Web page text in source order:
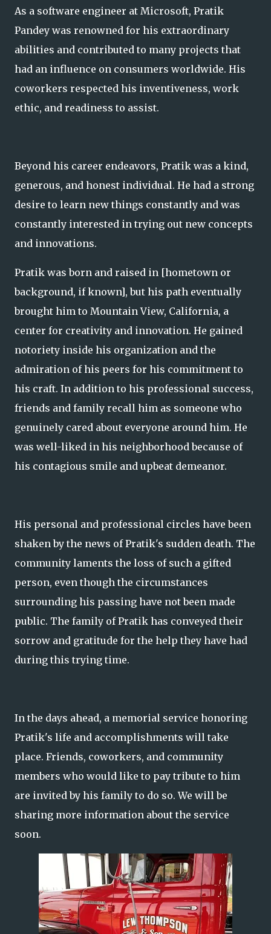
As a software engineer at Microsoft, Pratik
Pandey was renowned for his extraordinary
abilities and contributed to many projects that
had an influence on consumers worldwide. His
coworkers respected his inventiveness, work
ethic, and readiness to assist.
Beyond his career endeavors, Pratik was a kind,
generous, and honest individual. He had a strong
desire to learn new things constantly and was
constantly interested in trying out new concepts
and innovations.
Pratik was born and raised in [hometown or
background, if known], but his path eventually
brought him to Mountain View, California, a
center for creativity and innovation. He gained
notoriety inside his organization and the
admiration of his peers for his commitment to
his craft. In addition to his professional success,
friends and family recall him as someone who
genuinely cared about everyone around him. He
was well-liked in his neighborhood because of
his contagious smile and upbeat demeanor.
His personal and professional circles have been
shaken by the news of Pratik's sudden death. The
community laments the loss of such a gifted
person, even though the circumstances
surrounding his passing have not been made
public. The family of Pratik has conveyed their
sorrow and gratitude for the help they have had
during this trying time.
In the days ahead, a memorial service honoring
Pratik's life and accomplishments will take
place. Friends, coworkers, and community
members who would like to pay tribute to him
are invited by his family to do so. We will be
sharing more information about the service
soon.